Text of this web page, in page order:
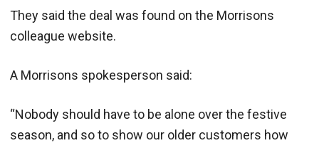
They said the deal was found on the Morrisons
colleague website.
A Morrisons spokesperson said:
“Nobody should have to be alone over the festive
season, and so to show our older customers how